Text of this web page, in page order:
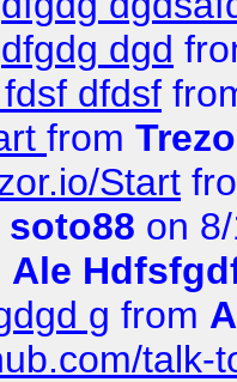
dgd
dfdsf
from
Start
soto88 on
Ale
g from
talk-